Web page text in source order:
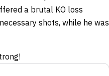
a brutal KO loss
shots, while he was